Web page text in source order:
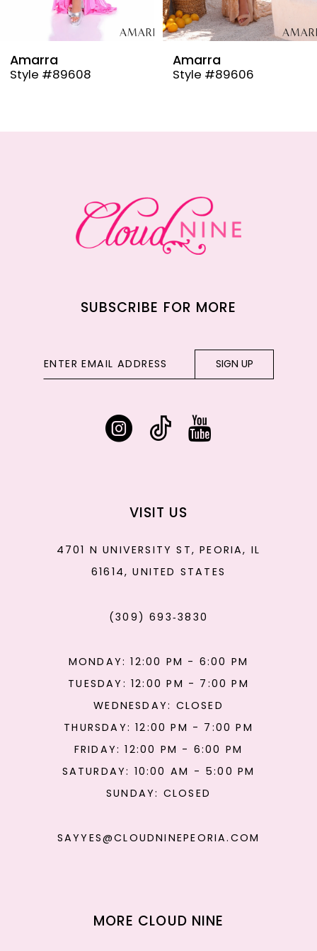
9
Amarra
Style #89608
Amarra
Style #89606
SUBSCRIBE FOR MORE
SIGN UP
VISIT US
4701 N UNIVERSITY ST, PEORIA, IL
61614, UNITED STATES
(309) 693‑3830
MONDAY: 12:00 PM - 6:00 PM
TUESDAY: 12:00 PM - 7:00 PM
WEDNESDAY: CLOSED
THURSDAY: 12:00 PM - 7:00 PM
FRIDAY: 12:00 PM - 6:00 PM
SATURDAY: 10:00 AM - 5:00 PM
SUNDAY: CLOSED
SAYYES@CLOUDNINEPEORIA.COM
MORE CLOUD NINE